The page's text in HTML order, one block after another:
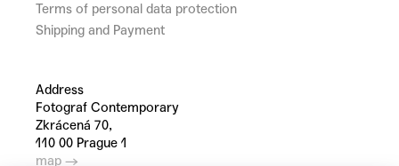
Terms of personal data protection
Shipping and Payment
Address
Fotograf Contemporary
Zkrácená 70,
110 00 Prague 1
map →